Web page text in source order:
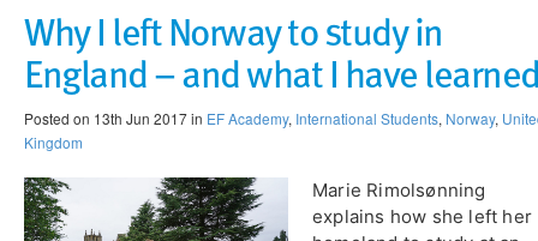
Why I left Norway to study in
England – and what I have
Posted on 13th Jun 2017 in EF Academy, International Students, Norway,
Kingdom
Marie Rimolsønning
explains how she left her